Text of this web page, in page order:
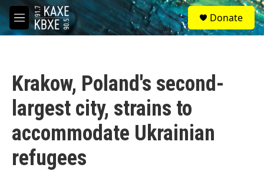
Skip to main content
M
e
S
e
a
Donate
Krakow, Poland's second-
largest city, strains to
accommodate Ukrainian
refugees